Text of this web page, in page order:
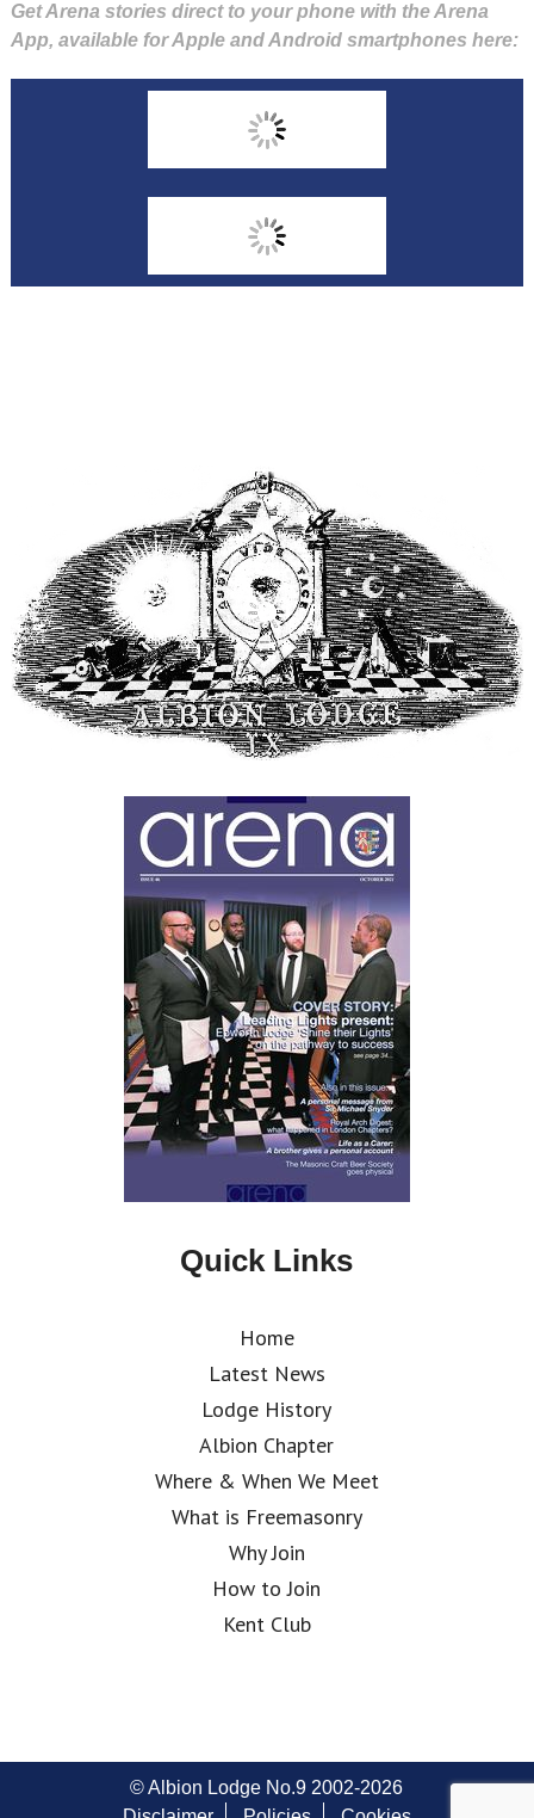
Get Arena stories direct to your phone with the Arena
App, available for Apple and Android smartphones here:
Quick Links
Home
Latest News
Lodge History
Albion Chapter
Where & When We Meet
What is Freemasonry
Why Join
How to Join
Kent Club
© Albion Lodge No.9 2002-2026